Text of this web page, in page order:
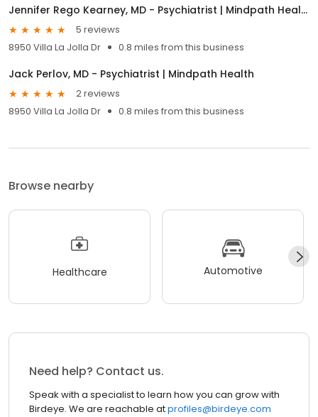
Jennifer Rego Kearney, MD - Psychiatrist | Mindpath Health
5 reviews
8950 Villa La Jolla Dr
0.8 miles from this business
Jack Perlov, MD - Psychiatrist | Mindpath Health
2 reviews
8950 Villa La Jolla Dr
0.8 miles from this business
Browse nearby
Healthcare Automotive
Need help? Contact us.
Speak with a specialist to learn how you can grow with
Birdeye. We are reachable atprofiles@birdeye.com